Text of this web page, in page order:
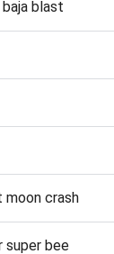
blast
crash
super bee